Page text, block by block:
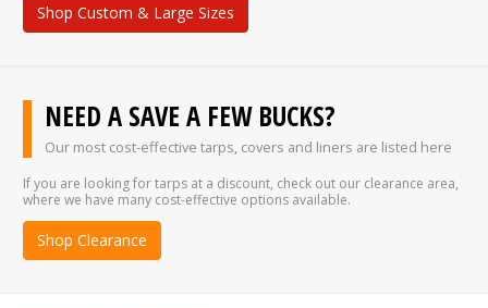
Shop Custom & Large Sizes
NEED A SAVE A FEW BUCKS?
Our most cost-effective tarps, covers and liners are listed here
If you are looking for tarps at a discount, check out our clearance area,
where we have many cost-effective options available.
Shop Clearance